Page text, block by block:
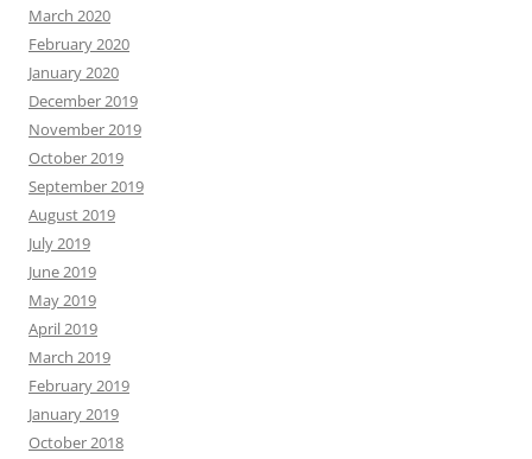
March 2020
February 2020
January 2020
December 2019
November 2019
October 2019
September 2019
August 2019
July 2019
June 2019
May 2019
April 2019
March 2019
February 2019
January 2019
October 2018